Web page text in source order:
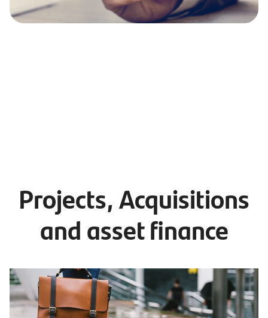
Projects, Acquisitions
and asset finance